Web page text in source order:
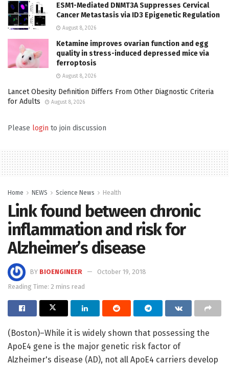
ESM1-Mediated DNMT3A Suppresses Cervical
Cancer Metastasis via ID3 Epigenetic Regulation
August 8, 2026
Ketamine improves ovarian function and egg
quality in stress-induced depressed mice via
ferroptosis
August 8, 2026
Lancet Obesity Definition Differs From Other Diagnostic Criteria
for Adults
August 8, 2026
Please login to join discussion
Home NEWS Science News Health
Link found between chronic
inflammation and risk for
Alzheimer’s disease
BY BIOENGINEER
October 19, 2018
Reading Time: 2 mins read
(Boston)–While it is widely shown that possessing the
ApoE4 gene is the major genetic risk factor of
Alzheimer's disease (AD), not all ApoE4 carriers develop